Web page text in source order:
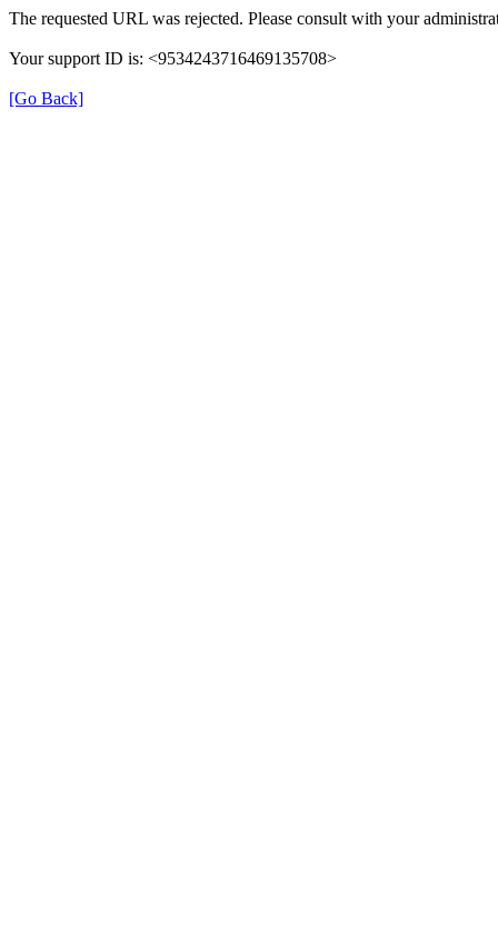
The requested URL was rejected. Please consult with your
Your support ID is: <9534243716469135708>
[Go Back]